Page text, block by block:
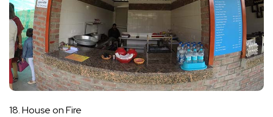
18. House on Fire